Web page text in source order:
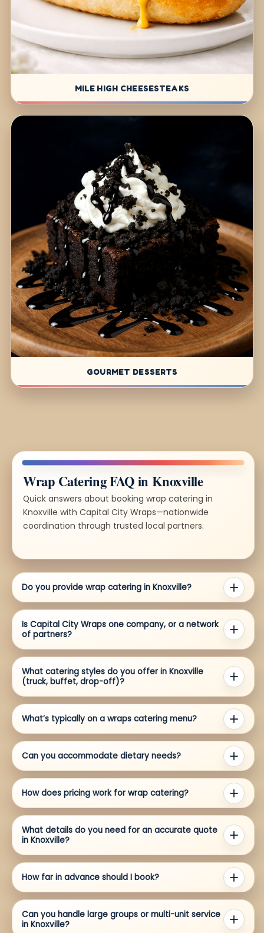
MILE HIGH CHEESESTEAKS
GOURMET DESSERTS
Wrap Catering FAQ in Knoxville
Quick answers about booking wrap catering in
Knoxville with Capital City Wraps—nationwide
coordination through trusted local partners.
Do you provide wrap catering in Knoxville?
Is Capital City Wraps one company, or a network
of partners?
What catering styles do you offer in Knoxville
(truck, buffet, drop-off)?
What’s typically on a wraps catering menu?
Can you accommodate dietary needs?
How does pricing work for wrap catering?
What details do you need for an accurate quote
in Knoxville?
How far in advance should I book?
Can you handle large groups or multi-unit service
in Knoxville?